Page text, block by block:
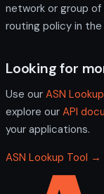
network or group
routing policy in
Looking for
Use our ASN
explore our API
your applications.
ASN Lookup Tool →